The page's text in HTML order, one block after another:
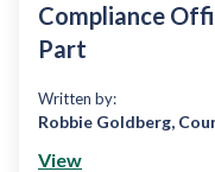
Compliance
Part
Written by:
Robbie Goldberg,
View